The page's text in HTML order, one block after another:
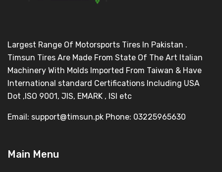
Largest Range Of Motorsports Tires In Pakistan .
Timsun Tires Are Made From State Of The Art Italian
Machinery With Molds Imported From Taiwan & Have
International standard Certifications Including USA
Dot ,ISO 9001, JIS, EMARK , ISI etc
Email: support@timsun.pk Phone: 03225965630
Main Menu